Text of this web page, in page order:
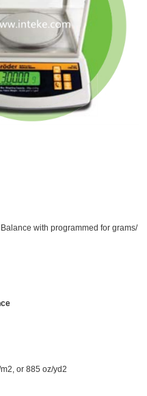
with programmed for grams/
or 885 oz/yd2